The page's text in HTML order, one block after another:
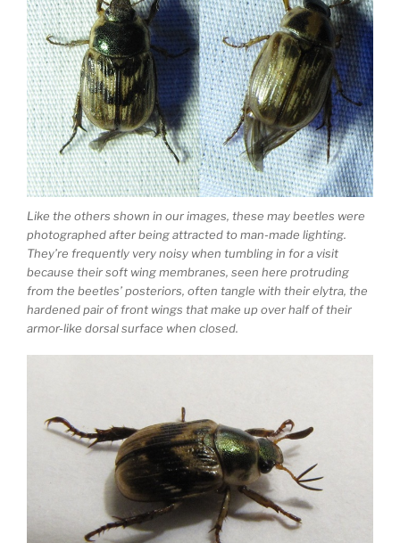
Like the others shown in our images, these may beetles were
photographed after being attracted to man-made lighting.
They’re frequently very noisy when tumbling in for a visit
because their soft wing membranes, seen here protruding
from the beetles’ posteriors, often tangle with their elytra, the
hardened pair of front wings that make up over half of their
armor-like dorsal surface when closed.